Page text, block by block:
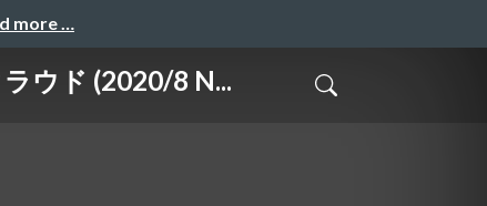
more …
ウド (2020/8 N...